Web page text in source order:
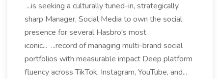
...is seeking a culturally tuned-in, strategically
sharp Manager, Social Media to own the social
presence for several Hasbro's most
iconic... ...record of managing multi-brand social
portfolios with measurable impact Deep platform
fluency across TikTok, Instagram, YouTube, and...